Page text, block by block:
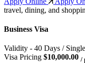
travel, dining, and
Business Visa
Validity - 40 Days /
Visa Pricing $10,000.00 /